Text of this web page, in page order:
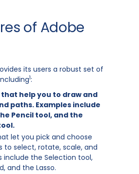
of Adobe
its users a robust set of
1:
that help you to draw and
paths. Examples include
Pencil tool, and the
let you pick and choose
to select, rotate, scale, and
include the Selection tool,
and the Lasso.